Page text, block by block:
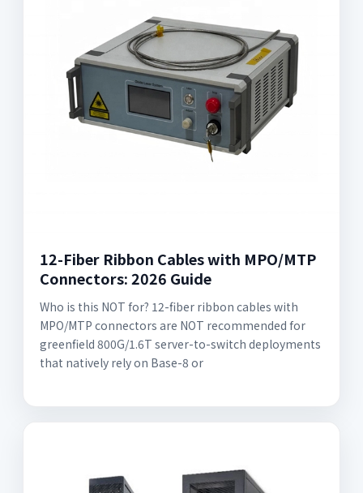
12-Fiber Ribbon Cables with MPO/MTP
Connectors: 2026 Guide
Who is this NOT for? 12-fiber ribbon cables with
MPO/MTP connectors are NOT recommended for
greenfield 800G/1.6T server-to-switch deployments
that natively rely on Base-8 or